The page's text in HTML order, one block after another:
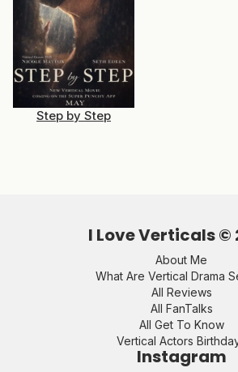
Step by Step
I Love Verticals ©
About Me
What Are Vertical Drama
All Reviews
All FanTalks
All Get To Know
Vertical Actors
Instagram